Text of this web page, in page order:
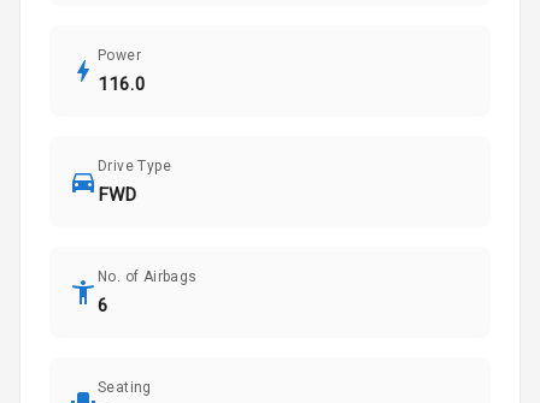
Power
116.0
Drive Type
FWD
No. of Airbags
6
Seating